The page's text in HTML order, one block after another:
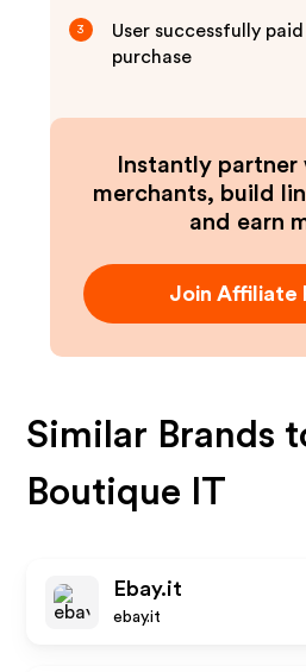
3
User successfully
purchase
Instantly
merchants, build
and earn
Join Affiliate
Similar Brands
Boutique IT
Ebay.it
ebay.it